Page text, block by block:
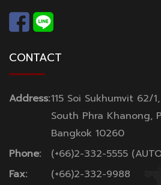
CONTACT
Address:115 Soi Sukhumvit 62/
South Phra Khanong,
Bangkok 10260
Phone:
(+66)2-332-5555
Fax:
(+66)2-332-9988